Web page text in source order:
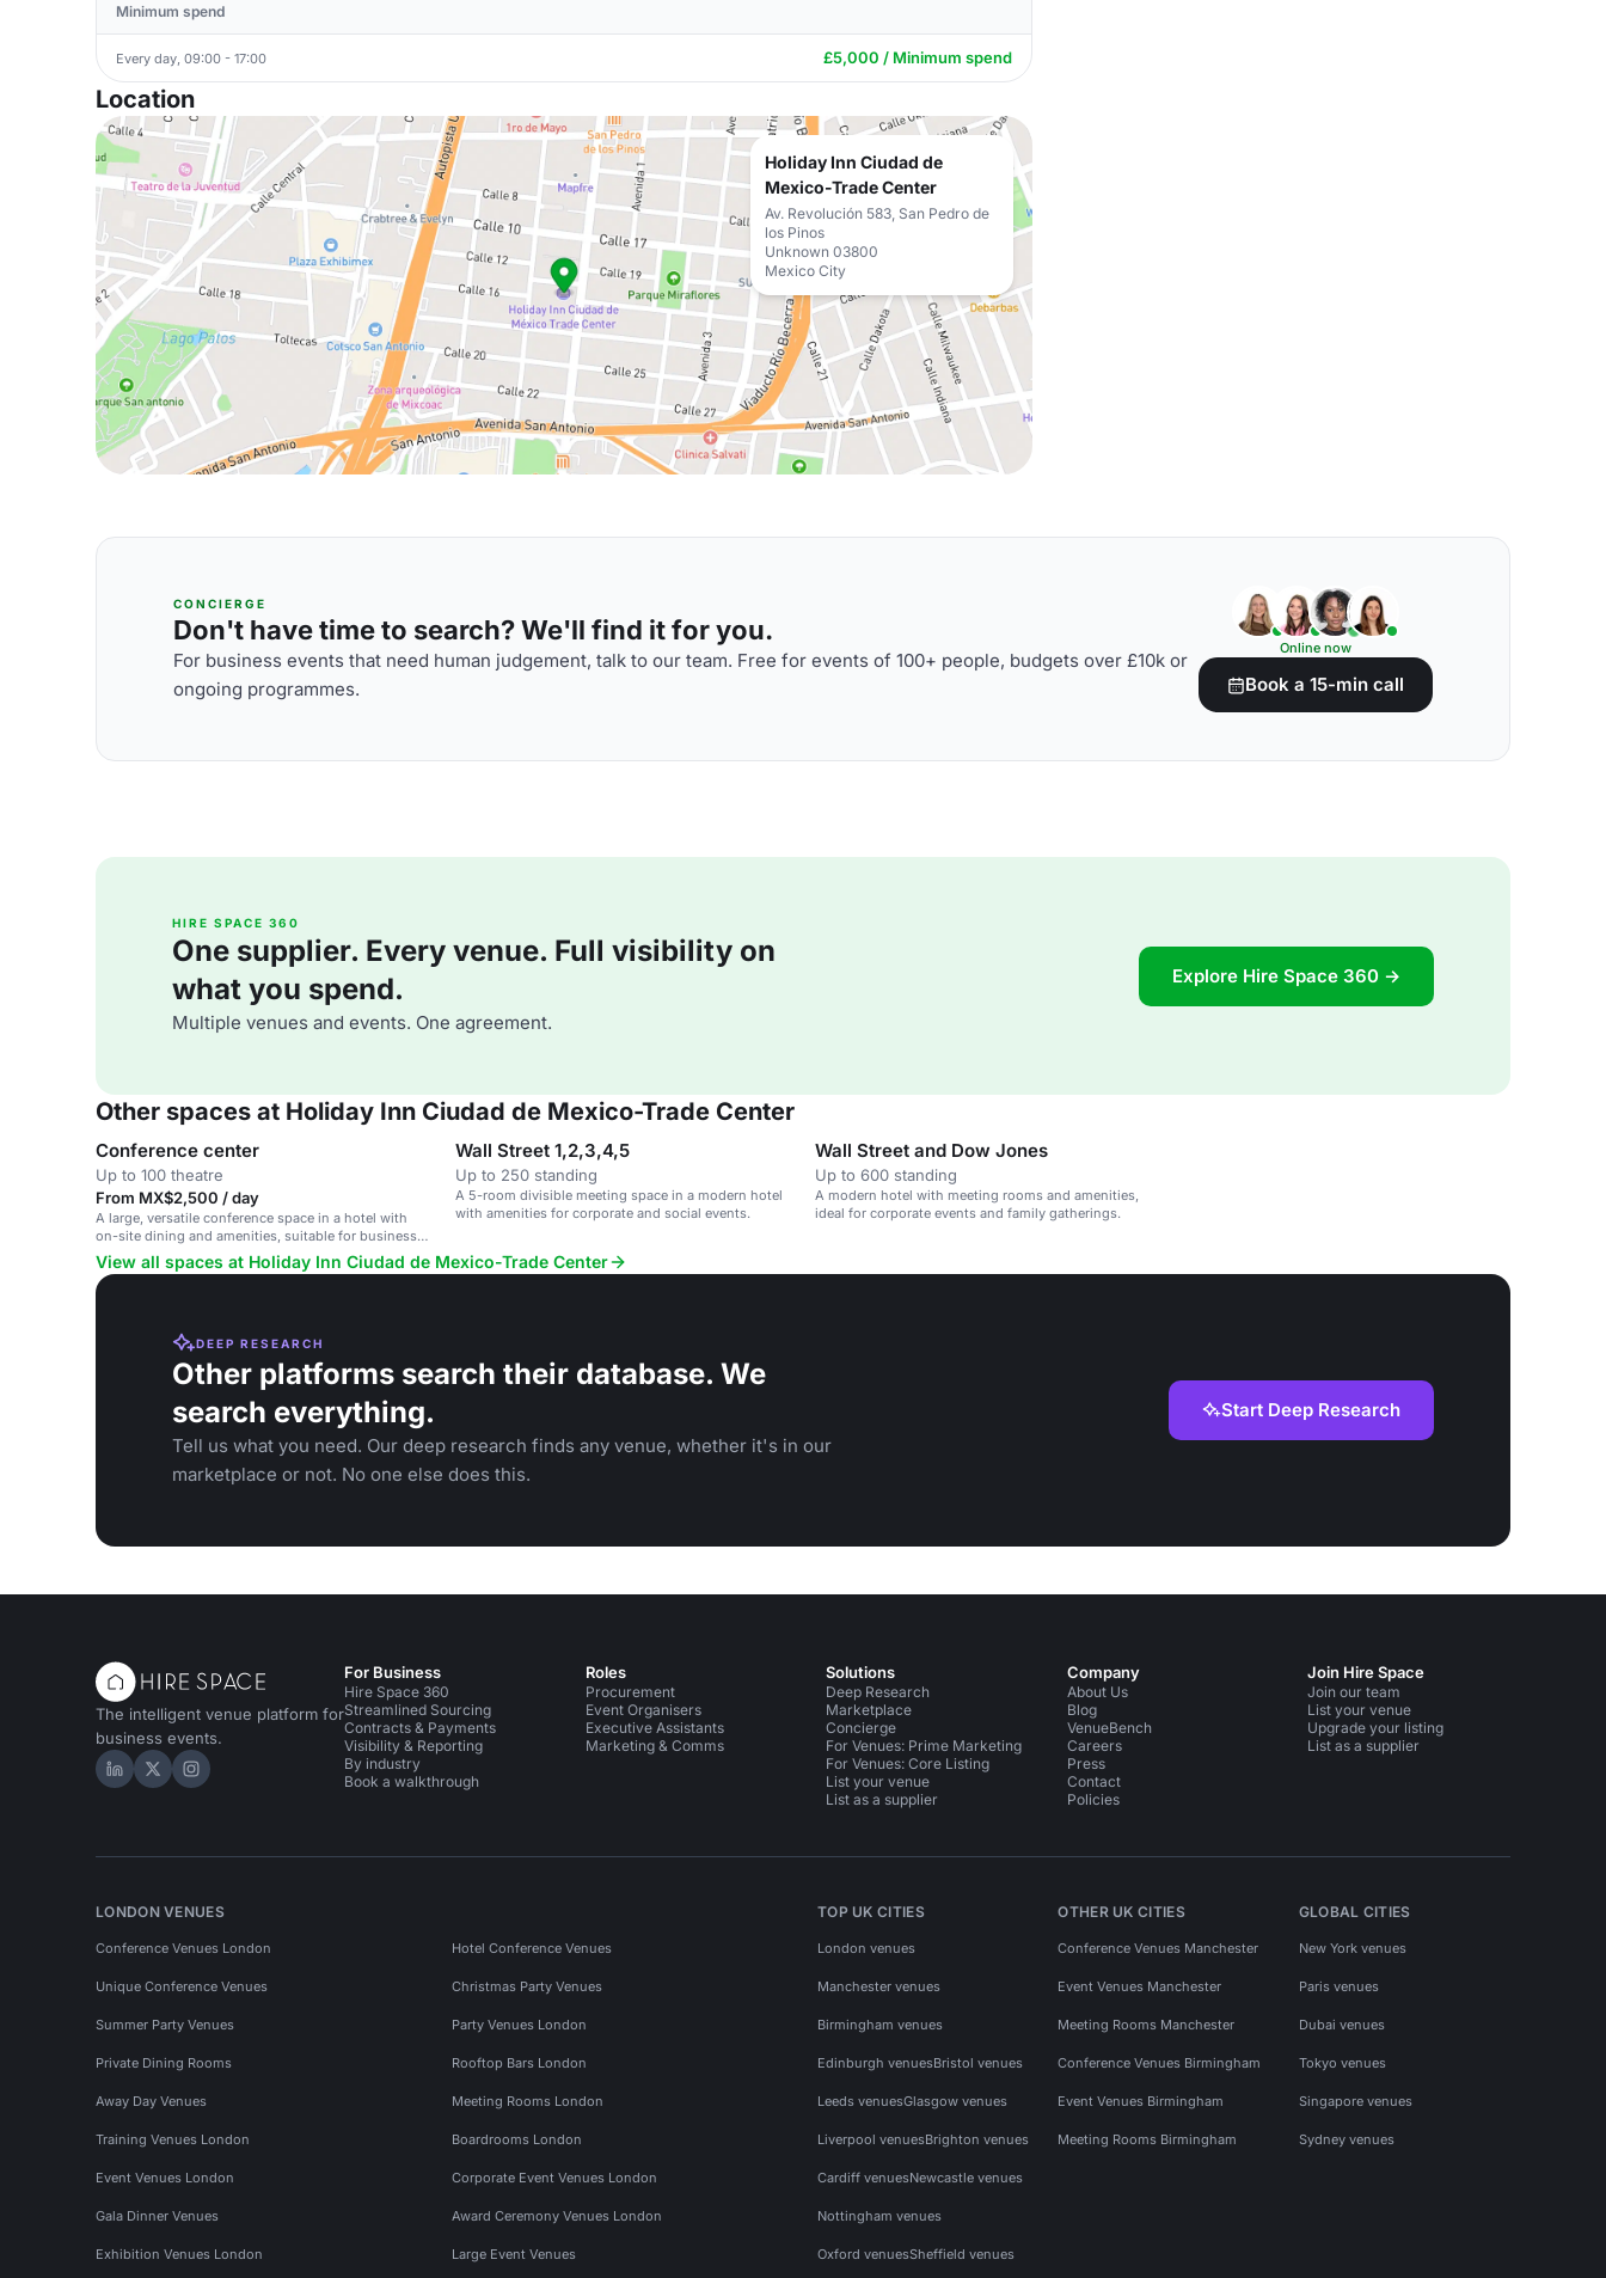
Minimum spend
Every day, 09:00 - 17:00 £5,000 / Minimum spend
Location
Holiday Inn Ciudad de
Mexico-Trade Center
Av. Revolución 583, San Pedro de
los Pinos
Unknown 03800
Mexico City
CONCIERGE
Don't have time to search? We'll find it for you.
For business events that need human judgement, talk to our team. Free for events of 100+ people, budgets over £10k or
ongoing programmes.
Online now
Book a 15-min call
HIRE SPACE 360
One supplier. Every venue. Full visibility on
what you spend.
Multiple venues and events. One agreement.
Explore Hire Space 360 →
Other spaces at Holiday Inn Ciudad de Mexico-Trade Center
Conference center
Up to 100 theatre
From MX$2,500 / day
A large, versatile conference space in a hotel with
on-site dining and amenities, suitable for business
meetings and events.
Wall Street 1,2,3,4,5
Up to 250 standing
A 5-room divisible meeting space in a modern hotel
with amenities for corporate and social events.
Wall Street and Dow Jones
Up to 600 standing
A modern hotel with meeting rooms and amenities,
ideal for corporate events and family gatherings.
View all spaces at Holiday Inn Ciudad de Mexico-Trade Center
DEEP RESEARCH
Other platforms search their database. We
search everything.
Tell us what you need. Our deep research finds any venue, whether it's in our
marketplace or not. No one else does this.
Start Deep Research
The intelligent venue platform for
business events.
Hire Space on LinkedIn
Hire Space on X
Hire Space on Instagram
For Business
Hire Space 360
Streamlined Sourcing
Contracts & Payments
Visibility & Reporting
By industry
Book a walkthrough
Roles
Procurement
Event Organisers
Executive Assistants
Marketing & Comms
Solutions
Deep Research
Marketplace
Concierge
For Venues: Prime Marketing
For Venues: Core Listing
List your venue
List as a supplier
Company
About Us
Blog
VenueBench
Careers
Press
Contact
Policies
Join Hire Space
Join our team
List your venue
Upgrade your listing
List as a supplier
LONDON VENUES
Conference Venues London Hotel Conference Venues
Unique Conference Venues Christmas Party Venues
Summer Party Venues Party Venues London
Private Dining Rooms Rooftop Bars London
Away Day Venues Meeting Rooms London
Training Venues London Boardrooms London
Event Venues London Corporate Event Venues London
Gala Dinner Venues Award Ceremony Venues London
Exhibition Venues London Large Event Venues
TOP UK CITIES
London venues
Manchester venues
Birmingham venues
Edinburgh venuesBristol venues
Leeds venuesGlasgow venues
Liverpool venuesBrighton venues
Cardiff venuesNewcastle venues
Nottingham venues
Oxford venuesSheffield venues
OTHER UK CITIES
Conference Venues Manchester
Event Venues Manchester
Meeting Rooms Manchester
Conference Venues Birmingham
Event Venues Birmingham
Meeting Rooms Birmingham
GLOBAL CITIES
New York venues
Paris venues
Dubai venues
Tokyo venues
Singapore venues
Sydney venues